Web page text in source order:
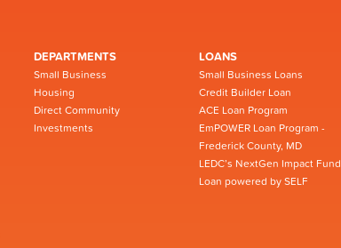
DEPARTMENTS
Small Business
Housing
Direct Community
Investments
LOANS
Small Business Loans
Credit Builder Loan
ACE Loan Program
EmPOWER Loan Program -
Frederick County, MD
LEDC’s NextGen Impact Fund
Loan powered by SELF